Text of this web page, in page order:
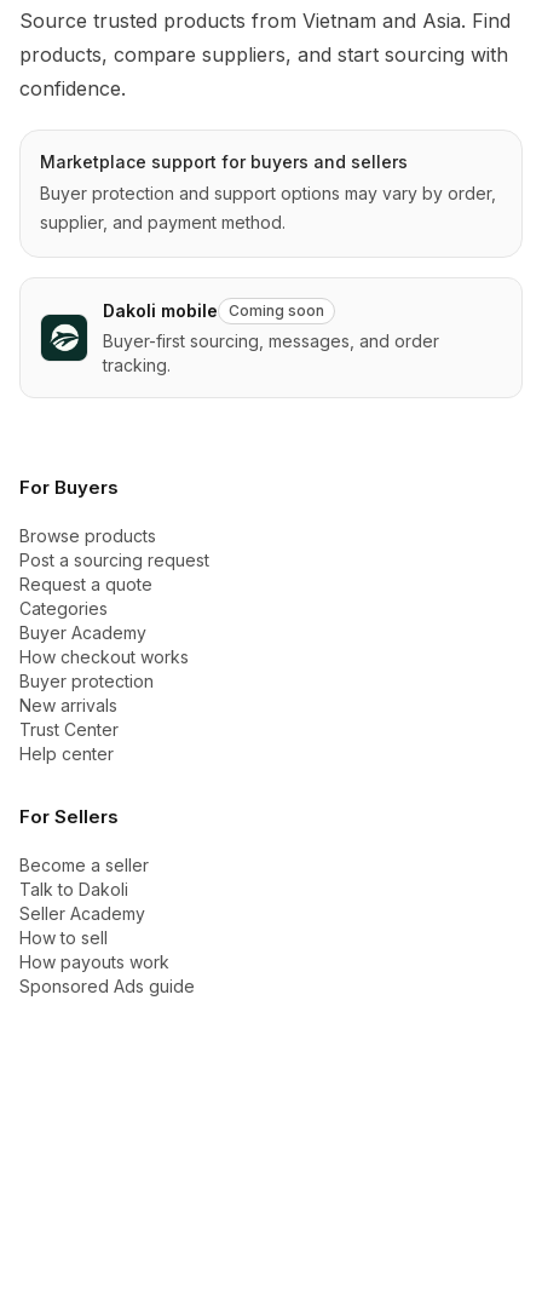
Source trusted products from Vietnam and Asia. Find
products, compare suppliers, and start sourcing with
confidence.
Marketplace support for buyers and sellers
Buyer protection and support options may vary by order,
supplier, and payment method.
Dakoli mobile Coming soon
Buyer-first sourcing, messages, and order
tracking.
For Buyers
Browse products
Post a sourcing request
Request a quote
Categories
Buyer Academy
How checkout works
Buyer protection
New arrivals
Trust Center
Help center
For Sellers
Become a seller
Talk to Dakoli
Seller Academy
How to sell
How payouts work
Sponsored Ads guide